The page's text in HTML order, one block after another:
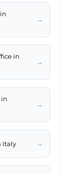
→
in
→
in
→
Italy →